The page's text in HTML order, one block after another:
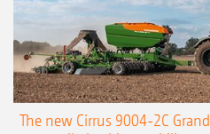
The new Cirrus 9004-2C Grand